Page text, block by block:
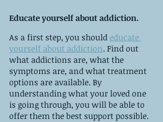
Educate yourself about addiction.
As a first step, you should educate
yourself about addiction. Find out
what addictions are, what the
symptoms are, and what treatment
options are available. By
understanding what your loved one
is going through, you will be able to
offer them the best support possible.